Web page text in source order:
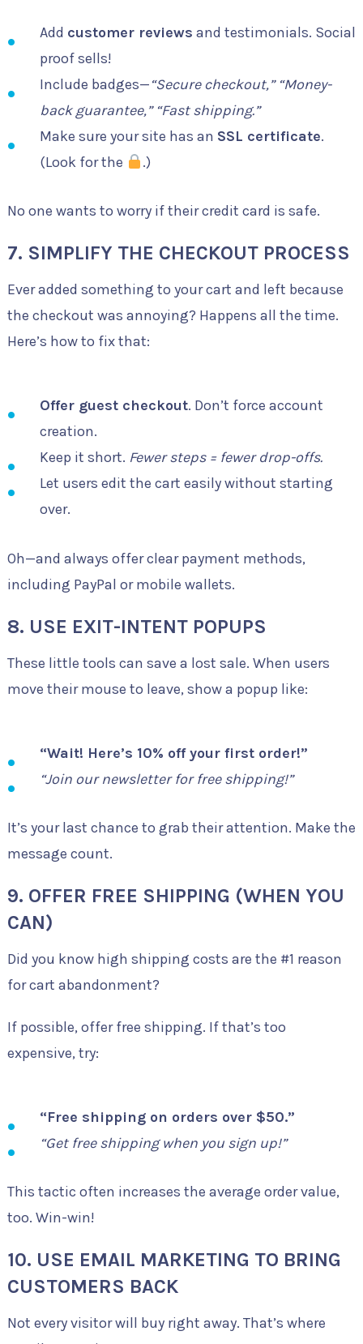
Add customer reviews and testimonials. Social
proof sells!
Include badges—“Secure checkout,” “Money-
back guarantee,” “Fast shipping.”
Make sure your site has an SSL certificate.
(Look for the
.)
No one wants to worry if their credit card is safe.
7. SIMPLIFY THE CHECKOUT PROCESS
Ever added something to your cart and left because
the checkout was annoying? Happens all the time.
Here’s how to fix that:
Offer guest checkout. Don’t force account
creation.
Keep it short. Fewer steps = fewer drop-offs.
Let users edit the cart easily without starting
over.
Oh—and always offer clear payment methods,
including PayPal or mobile wallets.
8. USE EXIT-INTENT POPUPS
These little tools can save a lost sale. When users
move their mouse to leave, show a popup like:
“Wait! Here’s 10% off your first order!”
“Join our newsletter for free shipping!”
It’s your last chance to grab their attention. Make the
message count.
9. OFFER FREE SHIPPING (WHEN YOU
CAN)
Did you know high shipping costs are the #1 reason
for cart abandonment?
If possible, offer free shipping. If that’s too
expensive, try:
“Free shipping on orders over $50.”
“Get free shipping when you sign up!”
This tactic often increases the average order value,
too. Win-win!
10. USE EMAIL MARKETING TO BRING
CUSTOMERS BACK
Not every visitor will buy right away. That’s where